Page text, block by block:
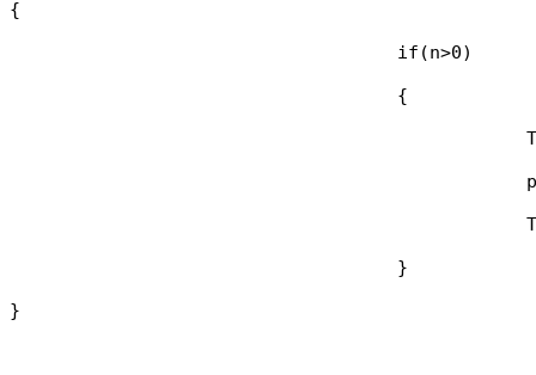
{
if(n>0)
{
TOH(n-
printf("\n%c->
TOH(n-1,z,y,x);
}
}